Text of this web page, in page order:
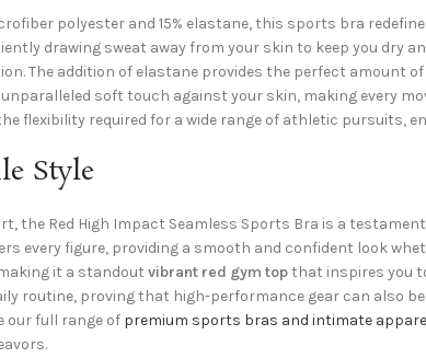
polyester and 15% elastane, this sports bra
drawing sweat away from your skin to keep you dry
The addition of elastane provides the perfect amount
soft touch against your skin, making every
flexibility required for a wide range of athletic pursuits,
Style
the Red High Impact Seamless Sports Bra is a
every figure, providing a smooth and confident look
it a standout vibrant red gym topthat inspires you
routine, proving that high-performance gear can also
our full range of premium sports bras and intimate